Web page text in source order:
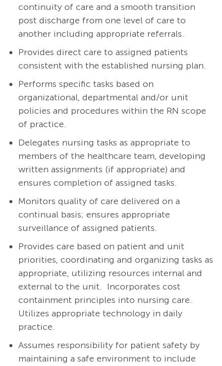
continuity of care and a smooth transition
post discharge from one level of care to
another including appropriate referrals.
Provides direct care to assigned patients
consistent with the established nursing plan.
Performs specific tasks based on
organizational, departmental and/or unit
policies and procedures within the RN scope
of practice.
Delegates nursing tasks as appropriate to
members of the healthcare team, developing
written assignments (if appropriate) and
ensures completion of assigned tasks.
Monitors quality of care delivered on a
continual basis; ensures appropriate
surveillance of assigned patients.
Provides care based on patient and unit
priorities, coordinating and organizing tasks as
appropriate, utilizing resources internal and
external to the unit. Incorporates cost
containment principles into nursing care.
Utilizes appropriate technology in daily
practice.
Assumes responsibility for patient safety by
maintaining a safe environment to include